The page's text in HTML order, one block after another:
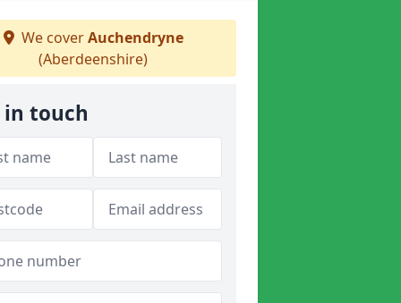
We coverAuchendryne
(Aberdeenshire)
in touch